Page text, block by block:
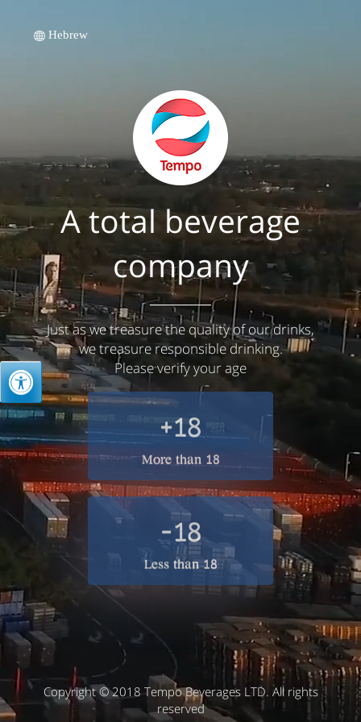
Hebrew
A total beverage
company
Just as we treasure the quality of our drinks,
we treasure responsible drinking.
Please verify your age
+18
More than 18
-18
Less than 18
Copyright © 2018 Tempo Beverages LTD. All rights
reserved